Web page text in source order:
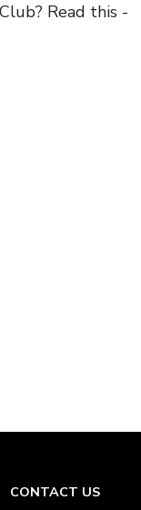
Read this -
CONTACT US